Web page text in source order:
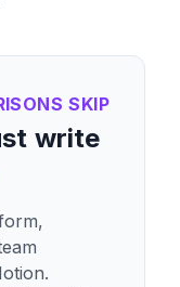
SKIP
write